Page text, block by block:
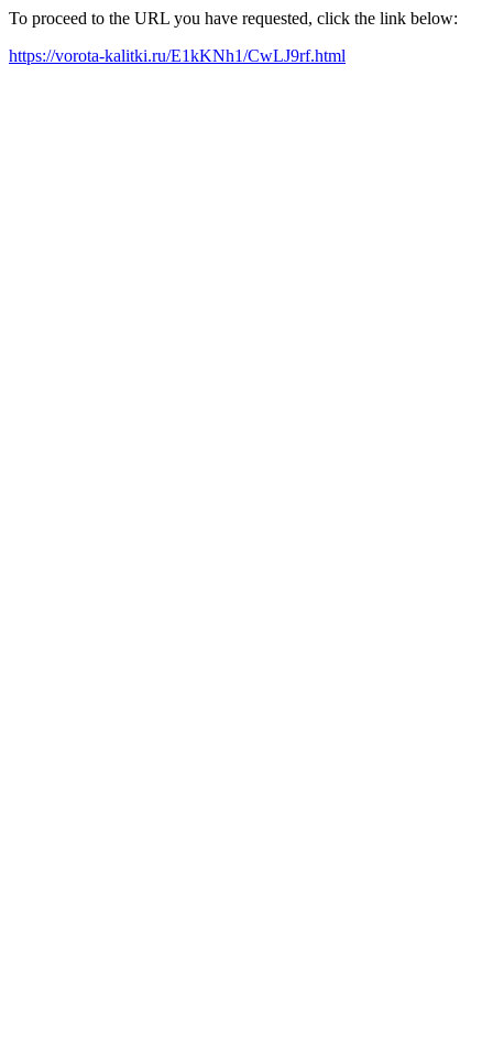
To proceed to the URL you have requested, click the link below:
https://vorota-kalitki.ru/E1kKNh1/CwLJ9rf.html